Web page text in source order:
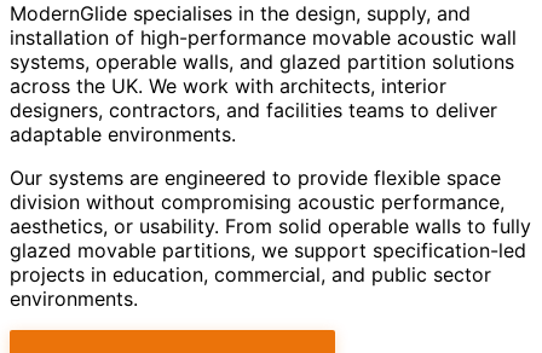
ModernGlide specialises in the design, supply, and
installation of high-performance movable acoustic wall
systems, operable walls, and glazed partition solutions
across the UK. We work with architects, interior
designers, contractors, and facilities teams to deliver
adaptable environments.
Our systems are engineered to provide flexible space
division without compromising acoustic performance,
aesthetics, or usability. From solid operable walls to fully
glazed movable partitions, we support specification-led
projects in education, commercial, and public sector
environments.